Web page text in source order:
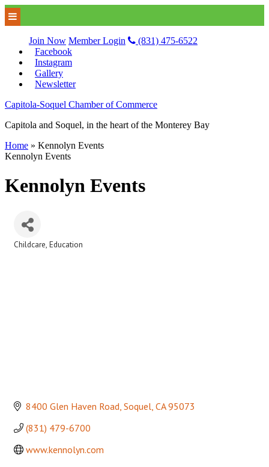
Join Now Member Login
(831) 475-6522
Facebook
Instagram
Gallery
Newsletter
Capitola-Soquel Chamber of Commerce
Capitola and Soquel, in the heart of the Monterey Bay
Home » Kennolyn Events
Kennolyn Events
Kennolyn Events
Childcare Education
8400 Glen Haven Road Soquel CA 95073
(831) 479-6700
www.kennolyn.com